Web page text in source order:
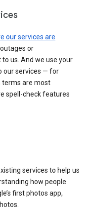
our services are
or
us. And we use your
our services — for
terms are most
spell-check features
services to help us
how people
first photos app,